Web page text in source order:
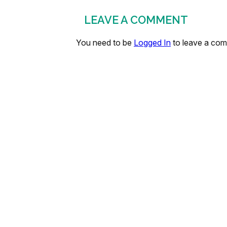
LEAVE A COMMENT
You need to be Logged In to leave a